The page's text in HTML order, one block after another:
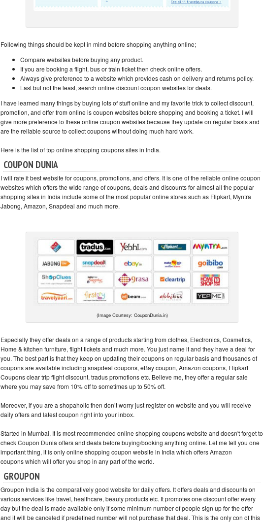
Following things should be kept in mind before shopping anything online;
Compare websites before buying any product.
If you are booking a flight, bus or train ticket then check online offers.
Always give preference to a website which provides cash on delivery and returns policy.
Last but not the least, search online discount coupon websites for deals.
I have learned many things by buying lots of stuff online and my favorite trick to collect discount,
promotion, and offer from online is coupon websites before shopping and booking a ticket. I will
give more preference to these online coupon websites because they update on regular basis and
are the reliable source to collect coupons without doing much hard work.
Here is the list of top online shopping coupons sites in India.
COUPON DUNIA
I will rate it best website for coupons, promotions, and offers. It is one of the reliable online coupon
websites which offers the wide range of coupons, deals and discounts for almost all the popular
shopping sites in India include some of the most popular online stores such as Flipkart, Myntra
Jabong, Amazon, Snapdeal and much more.
(Image Courtesy: CouponDunia.in)
Especially they offer deals on a range of products starting from clothes, Electronics, Cosmetics,
Home & kitchen furniture, flight tickets and much more. You just name it and they have a deal for
you. The best part is that they keep on updating their coupons on regular basis and thousands of
coupons are available including snapdeal coupons, eBay coupon, Amazon coupons, Flipkart
Coupons clear trip flight discount, tradus promotions etc. Believe me, they offer a regular sale
where you may save from 10% off to sometimes up to 50% off.
Moreover, if you are a shopaholic then don’t worry just register on website and you will receive
daily offers and latest coupon right into your inbox.
Started in Mumbai, It is most recommended online shopping coupons website and doesn't forget to
check Coupon Dunia offers and deals before buying/booking anything online. Let me tell you one
important thing, it is only online shopping coupon website in India which offers Amazon
coupons which will offer you shop in any part of the world.
GROUPON
Groupon India is the comparatively good website for daily offers. It offers deals and discounts on
various services like travel, healthcare, beauty products etc. It promotes one discount offer every
day but the deal is made available only if some minimum number of people sign up for the offer
and it will be canceled if predefined number will not purchase that deal. This is the only con of this